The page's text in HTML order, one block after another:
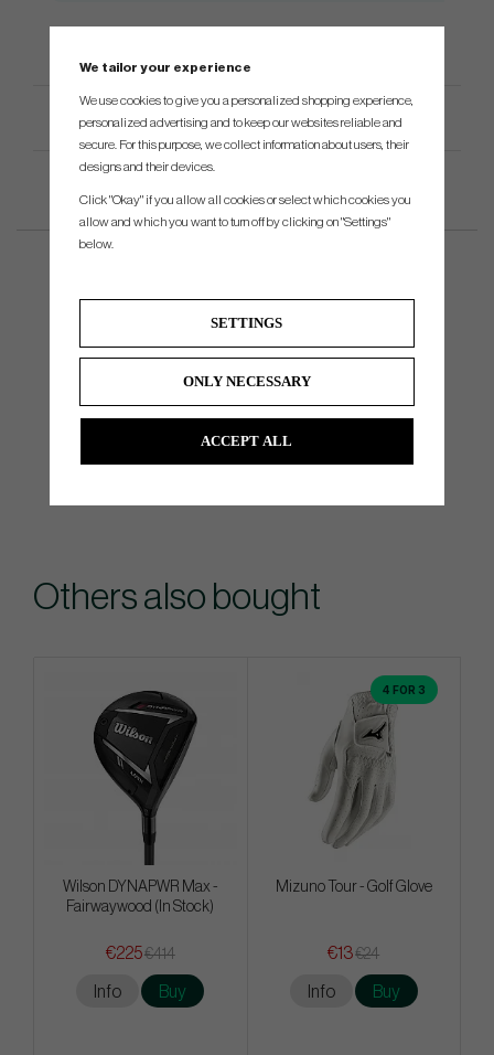
Product Specifications
Others also bought
Wilson DYNAPWR Max -
Fairwaywood (In Stock)
€225€414
Info Buy
4 FOR 3
Mizuno Tour - Golf Glove
€13€24
Info Buy
We tailor your experience
We use cookies to give you a personalized shopping experience,
personalized advertising and to keep our websites reliable and
secure. For this purpose, we collect information about users, their
designs and their devices.
Click "Okay" if you allow all cookies or select which cookies you
allow and which you want to turn off by clicking on "Settings"
below.
SETTINGS
ONLY NECESSARY
ACCEPT ALL